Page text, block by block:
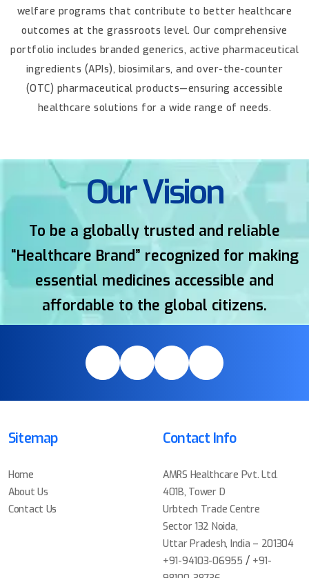
welfare programs that contribute to better healthcare
outcomes at the grassroots level. Our comprehensive
portfolio includes branded generics, active pharmaceutical
ingredients (APIs), biosimilars, and over-the-counter
(OTC) pharmaceutical products—ensuring accessible
healthcare solutions for a wide range of needs.
Our Vision
To be a globally trusted and reliable
“Healthcare Brand” recognized for making
essential medicines accessible and
affordable to the global citizens.
Sitemap
Home
About Us
Contact Us
Contact Info
AMRS Healthcare Pvt. Ltd.
401B, Tower D
Urbtech Trade Centre
Sector 132 Noida,
Uttar Pradesh, India – 201304
+91-94103-06955 / +91-